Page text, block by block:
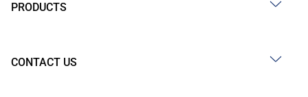
PRODUCTS
CONTACT US